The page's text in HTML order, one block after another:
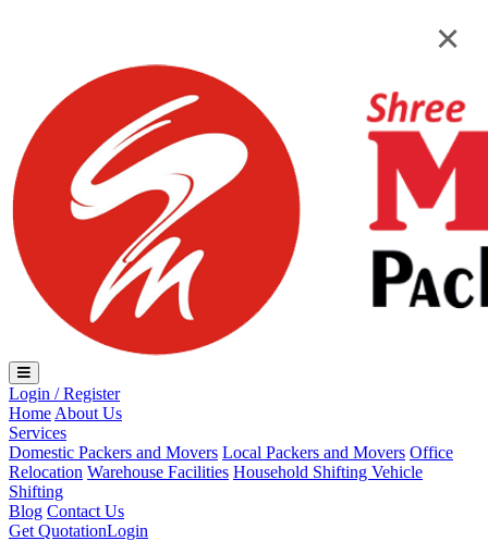
Login / Register
Home About Us
Services
Domestic Packers and Movers Local Packers and Movers Office
Relocation Warehouse Facilities Household Shifting Vehicle
Shifting
Blog Contact Us
Get QuotationLogin
×
×